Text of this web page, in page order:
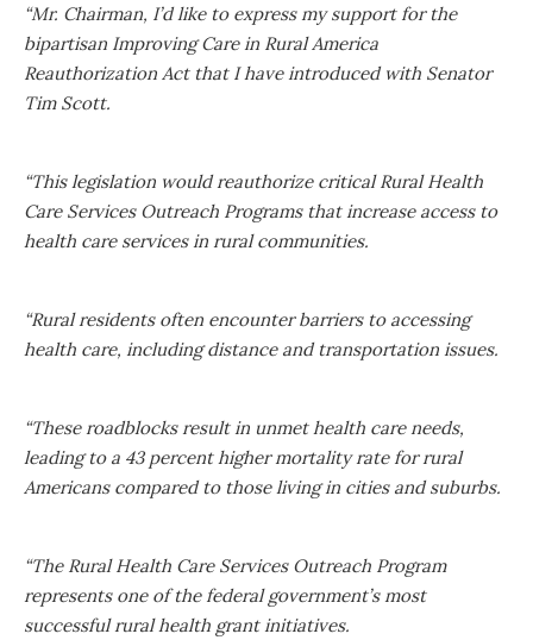
“Mr. Chairman, I’d like to express my support for the
bipartisan Improving Care in Rural America
Reauthorization Act that I have introduced with Senator
Tim Scott.
“This legislation would reauthorize critical Rural Health
Care Services Outreach Programs that increase access to
health care services in rural communities.
“Rural residents often encounter barriers to accessing
health care, including distance and transportation issues.
“These roadblocks result in unmet health care needs,
leading to a 43 percent higher mortality rate for rural
Americans compared to those living in cities and suburbs.
“The Rural Health Care Services Outreach Program
represents one of the federal government’s most
successful rural health grant initiatives.